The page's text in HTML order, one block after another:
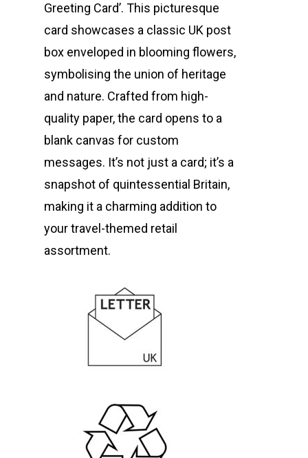
Greeting Card’. This picturesque
card showcases a classic UK post
box enveloped in blooming flowers,
symbolising the union of heritage
and nature. Crafted from high-
quality paper, the card opens to a
blank canvas for custom
messages. It’s not just a card; it’s a
snapshot of quintessential Britain,
making it a charming addition to
your travel-themed retail
assortment.